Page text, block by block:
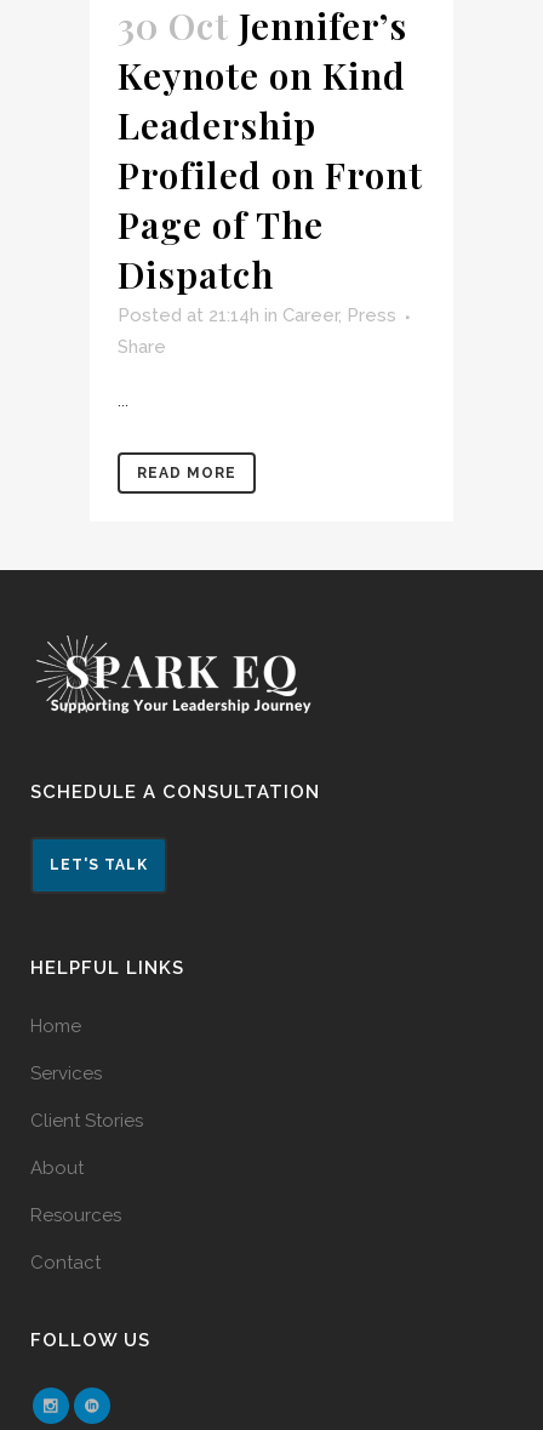
30 Oct Jennifer’s
Keynote on Kind
Leadership
Profiled on Front
Page of The
Dispatch
Posted at 21:14h in Career, Press
Share
...
READ MORE
SCHEDULE A CONSULTATION
LET'S TALK
HELPFUL LINKS
Home
Services
Client Stories
About
Resources
Contact
FOLLOW US